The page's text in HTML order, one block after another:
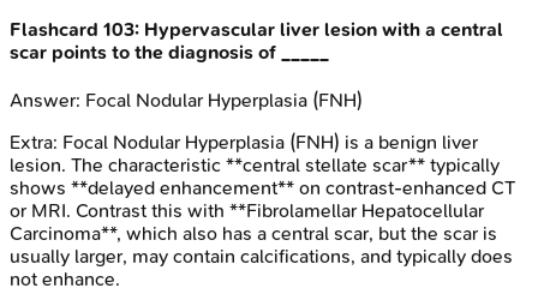
Flashcard 103: Hypervascular liver lesion with a central
scar points to the diagnosis of _____
Answer: Focal Nodular Hyperplasia (FNH)
Extra: Focal Nodular Hyperplasia (FNH) is a benign liver
lesion. The characteristic **central stellate scar** typically
shows **delayed enhancement** on contrast-enhanced CT
or MRI. Contrast this with **Fibrolamellar Hepatocellular
Carcinoma**, which also has a central scar, but the scar is
usually larger, may contain calcifications, and typically does
not enhance.